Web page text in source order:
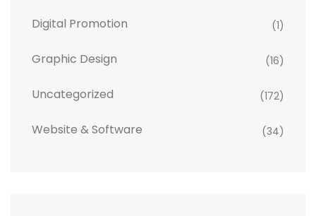
Digital Promotion (1)
Graphic Design (16)
Uncategorized (172)
Website & Software (34)